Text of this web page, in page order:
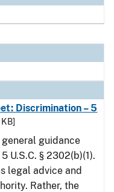
Discrimination – 5
guidance
U.S.C. § 2302(b)(1).
legal advice and
Rather, the